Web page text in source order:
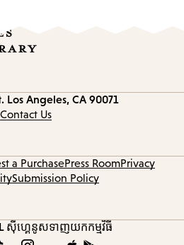
Los Angeles, CA 90071
Contact Us
a PurchasePress RoomPrivacy
Submission Policy
ស៊ីហ្គេនូសទាញយកកម្មវិធី